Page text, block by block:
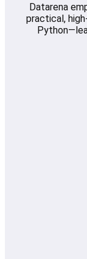
Datarena
practical,